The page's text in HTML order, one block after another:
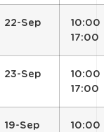
22-Sep
10:00
17:00
23-Sep
10:00
17:00
19-Sep 10:00